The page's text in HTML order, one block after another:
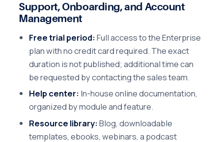
Support, Onboarding, and Account
Management
Free trial period:Full access to the Enterprise
plan with no credit card required. The exact
duration is not published; additional time can
be requested by contacting the sales team.
Help center: In-house online documentation,
organized by module and feature.
Resource library:Blog, downloadable
templates, ebooks, webinars, a podcast